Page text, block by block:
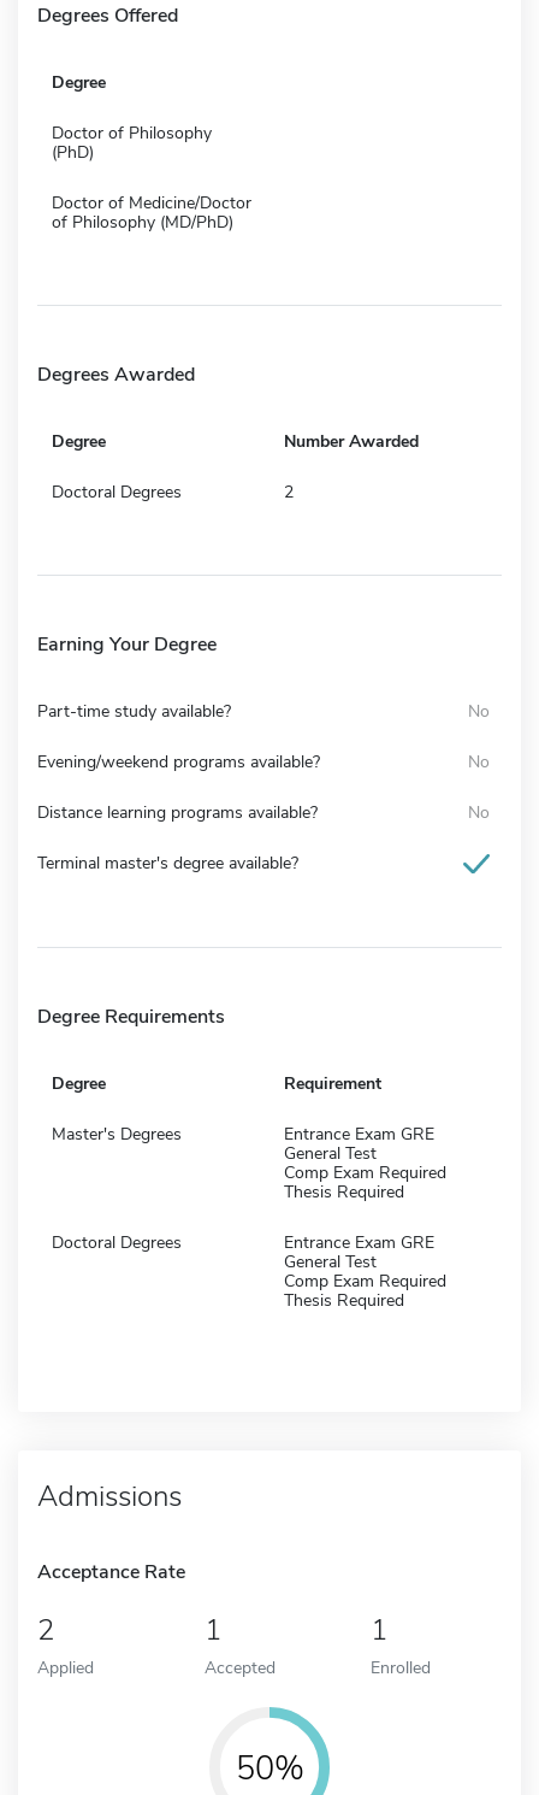
Degrees Offered
Degree
Doctor of Philosophy
(PhD)
Doctor of Medicine/Doctor
of Philosophy (MD/PhD)
Degrees Awarded
Degree Number Awarded
Doctoral Degrees 2
Earning Your Degree
Part-time study available? No
Evening/weekend programs available? No
Distance learning programs available? No
Terminal master's degree available?
Degree Requirements
Degree Requirement
Master's Degrees
Entrance Exam GRE
General Test
Comp Exam Required
Thesis Required
Doctoral Degrees
Entrance Exam GRE
General Test
Comp Exam Required
Thesis Required
Admissions
Acceptance Rate
2
Applied
1
Accepted
1
Enrolled
50%